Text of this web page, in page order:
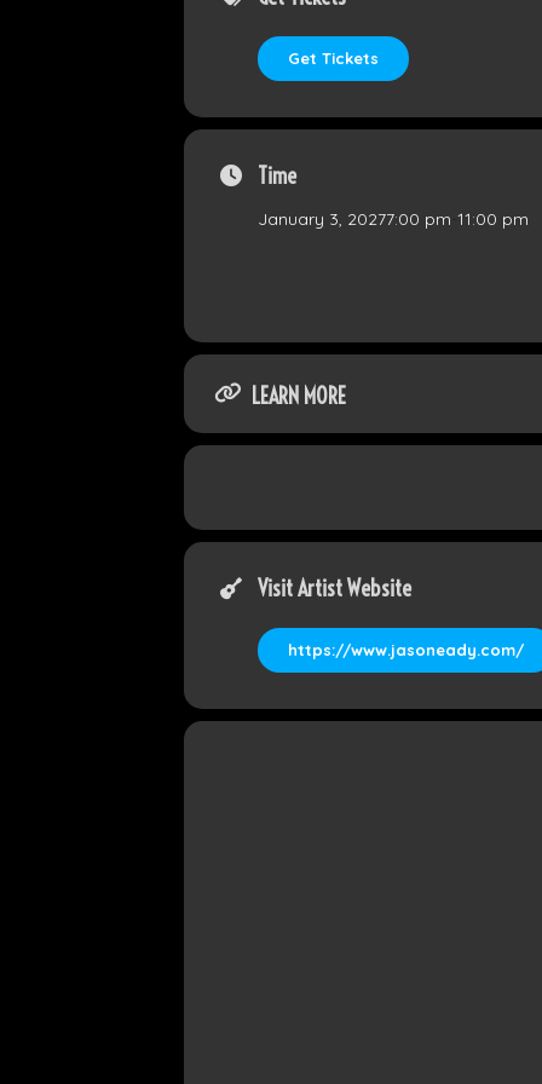
Get Tickets
Time
January 3, 20277:00 pm 11:00 pm
LEARN MORE
Visit Artist Website
https://www.jasoneady.com/